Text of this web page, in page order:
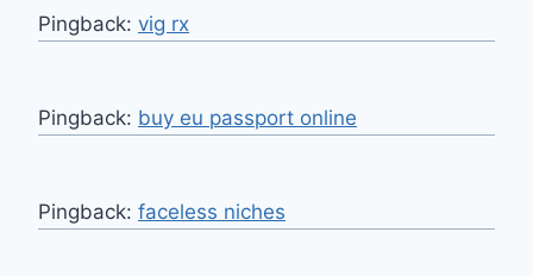
Pingback: vig rx
Pingback: buy eu passport online
Pingback: faceless niches